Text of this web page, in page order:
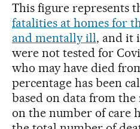
This figure represents
fatalities at homes for
and mentally ill, and it
were not tested for
who may have died
percentage has been
based on data from
on the number of care